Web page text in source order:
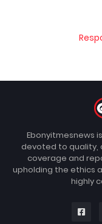
Ebonyitmesnews
devoted to quality,
coverage and
upholding the ethics
highly